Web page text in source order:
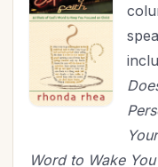
Word to Wake